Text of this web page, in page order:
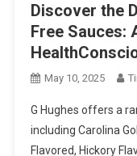
Discover the
Free Sauces:
May 10, 2025
G Hughes offers a
including Carolina
Flavored, Hickory